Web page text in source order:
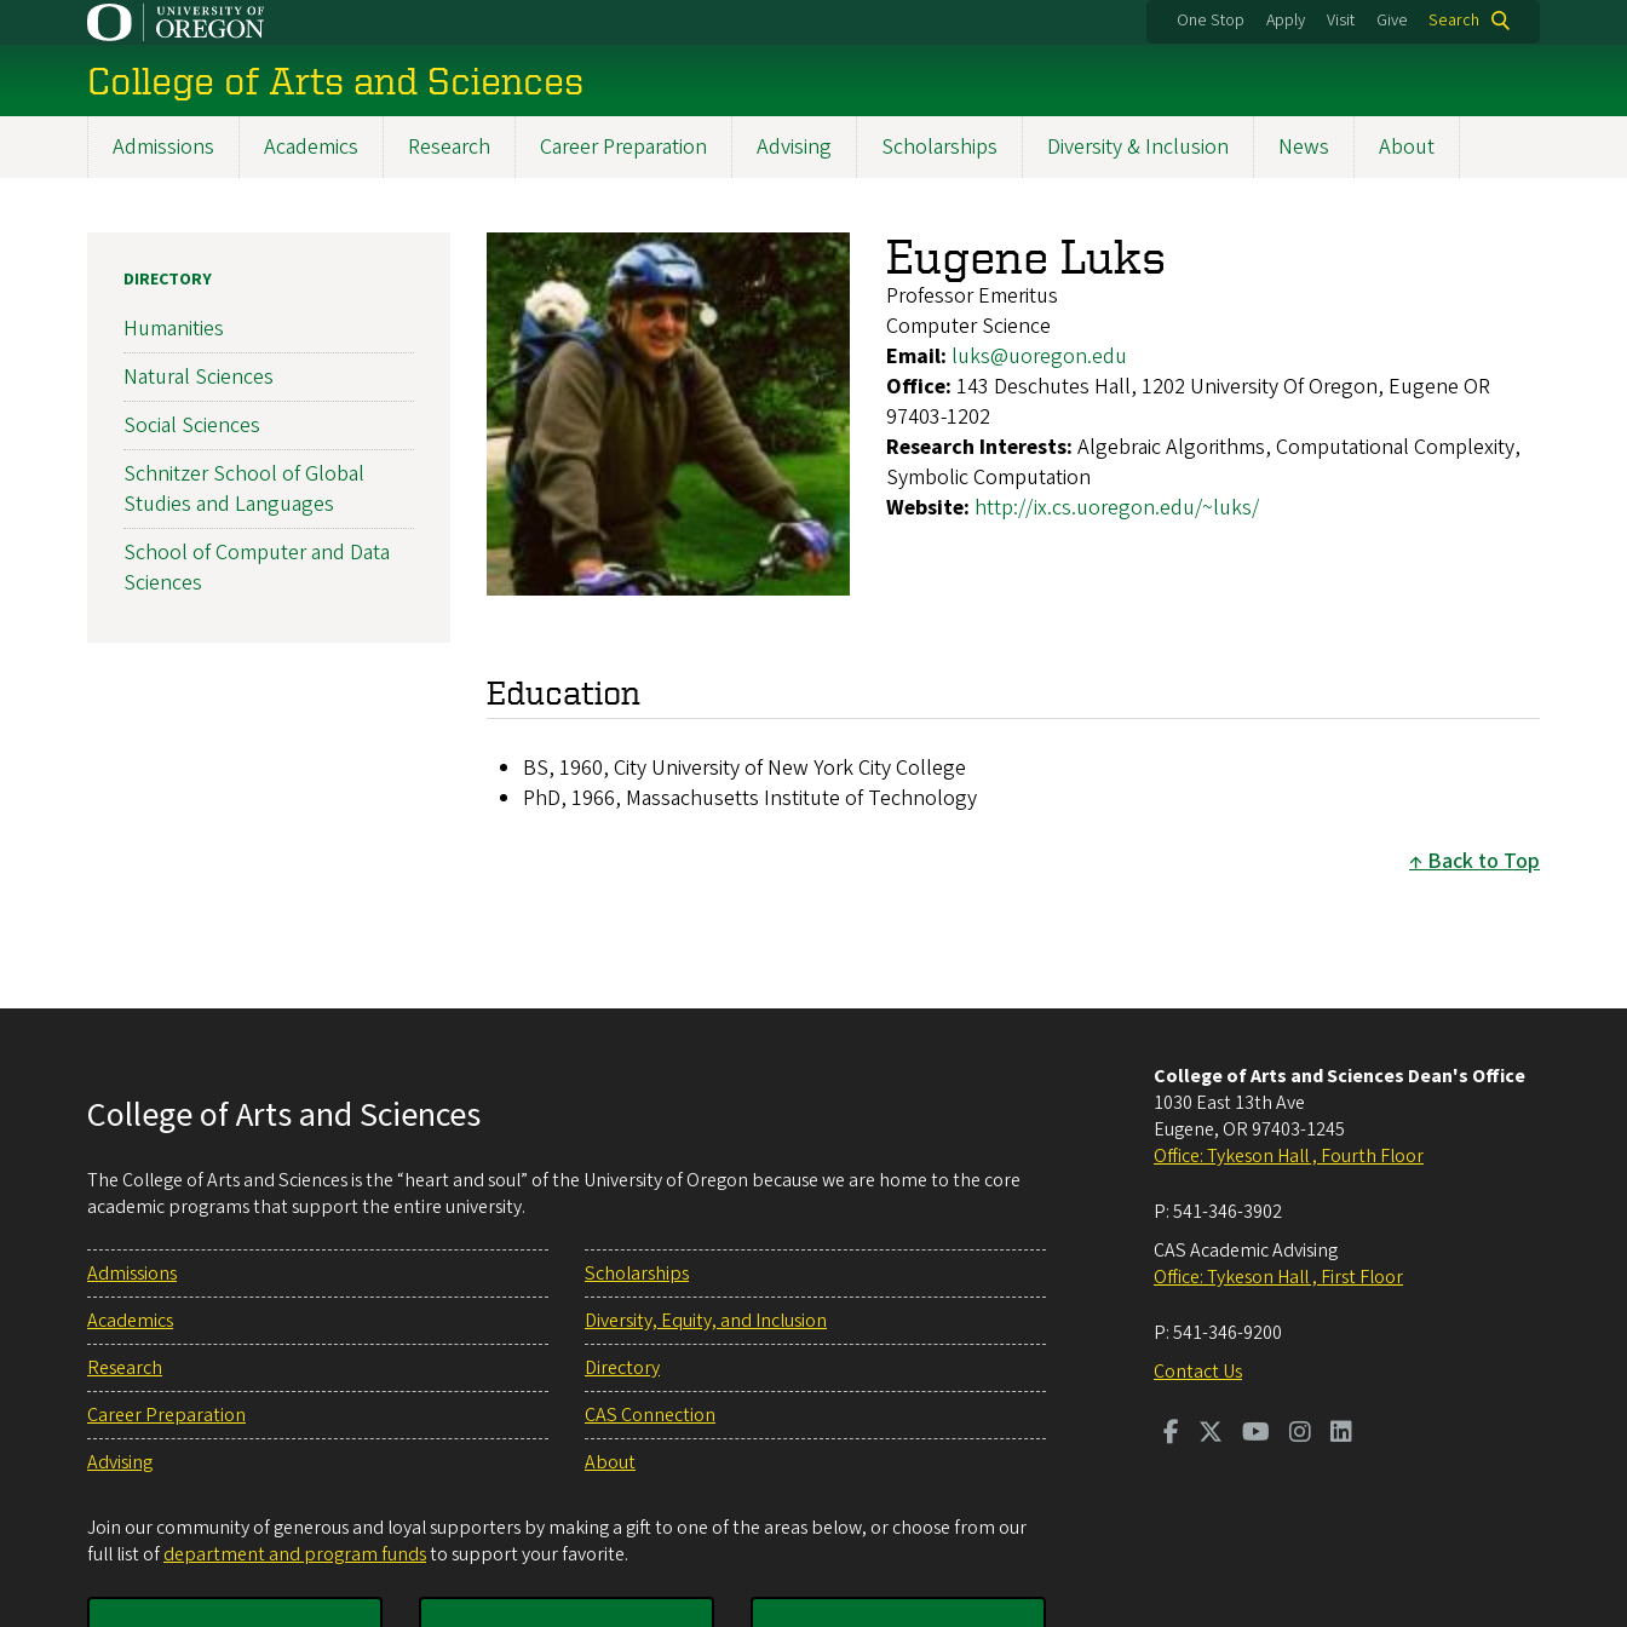
content
One Stop Apply Visit Give Search
College of Arts and Sciences
Admissions Academics Research Career Preparation Advising Scholarships Diversity & Inclusion News About
Eugene Luks
Professor Emeritus
Computer Science
Email: luks@uoregon.edu
Office: 143 Deschutes Hall, 1202 University Of Oregon, Eugene OR
97403-1202
Research Interests: Algebraic Algorithms, Computational Complexity,
Symbolic Computation
Website: http://ix.cs.uoregon.edu/~luks/
Education
BS, 1960, City University of New York City College
PhD, 1966, Massachusetts Institute of Technology
Back to Top
DIRECTORY
Humanities
Natural Sciences
Social Sciences
Schnitzer School of Global
Studies and Languages
School of Computer and Data
Sciences
College of Arts and Sciences
The College of Arts and Sciences is the “heart and soul” of the University of Oregon because we are home to the core
academic programs that support the entire university.
Admissions
Academics
Research
Career Preparation
Advising
Scholarships
Diversity, Equity, and Inclusion
Directory
CAS Connection
About
Join our community of generous and loyal supporters by making a gift to one of the areas below, or choose from our
full list ofdepartment and program fundsto support your favorite.
College of Arts and Sciences Dean's Office
1030 East 13th Ave
Eugene, OR 97403-1245
Office: Tykeson Hall , Fourth Floor
P:541-346-3902
CAS Academic Advising
Office: Tykeson Hall , First Floor
P:541-346-9200
Contact Us